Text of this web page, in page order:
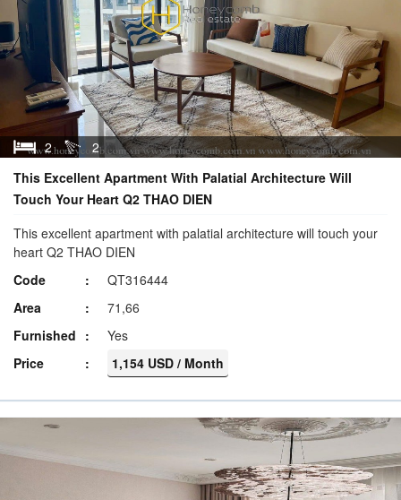
2
2
This Excellent Apartment With Palatial Architecture Will
Touch Your Heart Q2 THAO DIEN
This excellent apartment with palatial architecture will touch your
heart Q2 THAO DIEN
Code
QT316444
Area
71,66
Furnished
Yes
Price
1,154 USD / Month